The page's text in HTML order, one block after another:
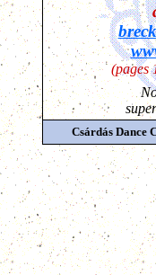
Csárdás Dance
(pages